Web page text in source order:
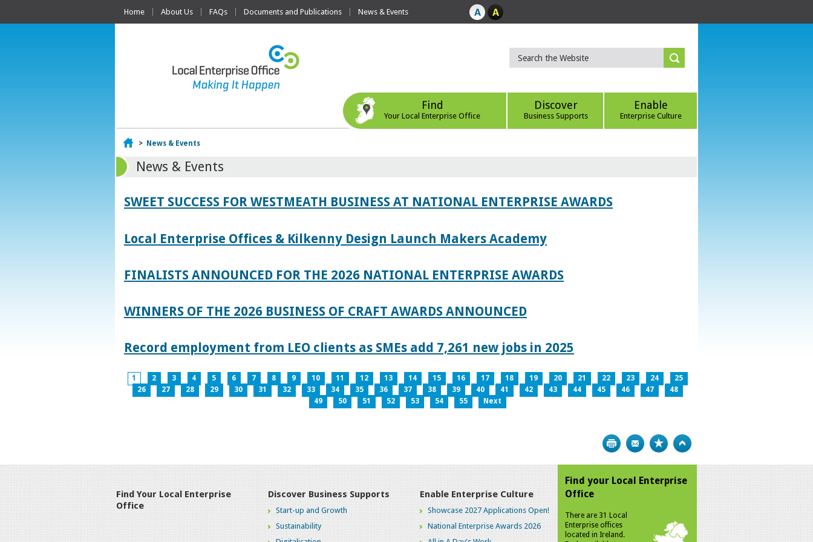
Home About Us FAQs Documents and Publications News & Events
Find
Your Local Enterprise Office
Discover
Business Supports
Enable
Enterprise Culture
Home
> News & Events
News & Events
SWEET SUCCESS FOR WESTMEATH BUSINESS AT NATIONAL ENTERPRISE AWARDS
Local Enterprise Offices & Kilkenny Design Launch Makers Academy
FINALISTS ANNOUNCED FOR THE 2026 NATIONAL ENTERPRISE AWARDS
WINNERS OF THE 2026 BUSINESS OF CRAFT AWARDS ANNOUNCED
Record employment from LEO clients as SMEs add 7,261 new jobs in 2025
1 2 3 4 5 6 7 8 9 10 11 12 13 14 15 16 17 18 19 20 21 22 23 24
25
26
27 28 29 30 31 32 33 34 35 36 37 38 39 40 41 42 43 44 45 46 47
48
49
50 51 52 53 54 55 Next
Print Bookmark
Find Your Local Enterprise
Office
Discover Business Supports
Start-up and Growth
Sustainability
Enable Enterprise Culture
Showcase 2027 Applications Open!
National Enterprise Awards 2026
Find your Local Enterprise
Office
There are 31 Local
Enterprise offices
located in Ireland.